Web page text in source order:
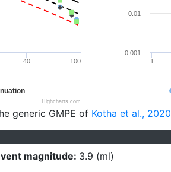
40 100
Highcharts.com
1
0.001
0.01
generic GMPE of Kotha et al., 2020
magnitude: 3.9 (ml)